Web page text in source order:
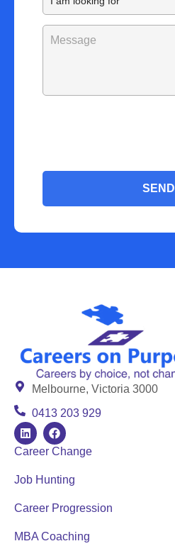
SEND
Melbourne, Victoria 3000
0413 203 929
Career Change
Job Hunting
Career Progression
MBA Coaching